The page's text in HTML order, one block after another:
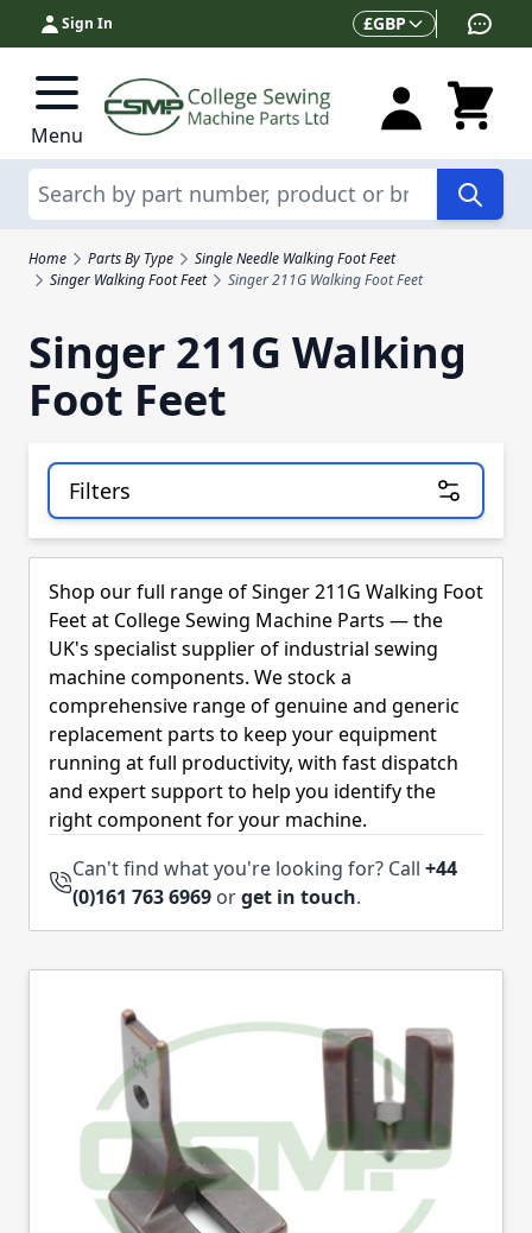
Skip to Content
Sign In Currency
£GBP
Menu
Search
Home Parts By Type
Single Needle Walking Foot Feet
Singer Walking Foot Feet
Singer 211G Walking Foot Feet
Singer 211G Walking
Foot Feet
Filters
Skip to product list
Shop our full range of Singer 211G Walking Foot
Feet at College Sewing Machine Parts — the
UK's specialist supplier of industrial sewing
machine components. We stock a
comprehensive range of genuine and generic
replacement parts to keep your equipment
running at full productivity, with fast dispatch
and expert support to help you identify the
right component for your machine.
Can't find what you're looking for? Call +44
(0)161 763 6969 orget in touch.